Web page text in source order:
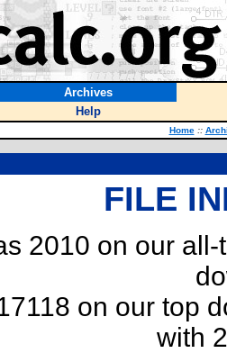
Archives
Help
Home ::
FILE
2010 on our
on our top
with